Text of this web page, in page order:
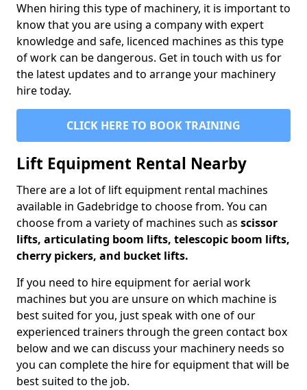
When hiring this type of machinery, it is important to
know that you are using a company with expert
knowledge and safe, licenced machines as this type
of work can be dangerous. Get in touch with us for
the latest updates and to arrange your machinery
hire today.
CLICK HERE TO BOOK TRAINING
Lift Equipment Rental Nearby
There are a lot of lift equipment rental machines
available in Gadebridge to choose from. You can
choose from a variety of machines such as scissor
lifts, articulating boom lifts, telescopic boom lifts,
cherry pickers, and bucket lifts.
If you need to hire equipment for aerial work
machines but you are unsure on which machine is
best suited for you, just speak with one of our
experienced trainers through the green contact box
below and we can discuss your machinery needs so
you can complete the hire for equipment that will be
best suited to the job.